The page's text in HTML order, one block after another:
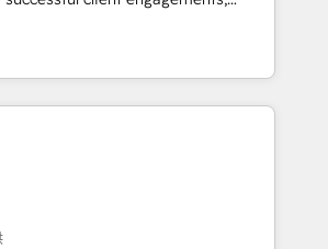
marketing (SEO, SEA,
marketing, ABM, IA,
CRM HubSpot réussies - 40
- 150 certifications HubSpot
complexity into
growth. From onboarding to
campaigns, our in-house team
that drive long-term
CMS, and automation setup •
migrations and data cleanups •
party integrations 📈 End-to-
• Lifecycle marketing and